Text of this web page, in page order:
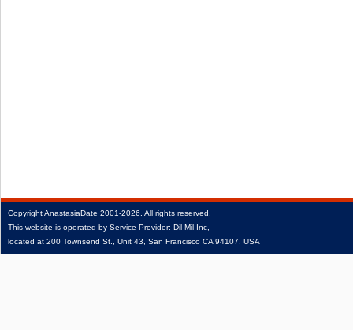
CopyrightAnastasiaDate 2001‑2026. All rights reserved.
This website is operated by Service Provider: Dil Mil Inc,
located at 200 Townsend St., Unit 43, San Francisco CA 94107, USA